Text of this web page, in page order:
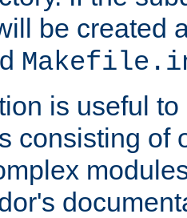
be created
is useful
consisting of